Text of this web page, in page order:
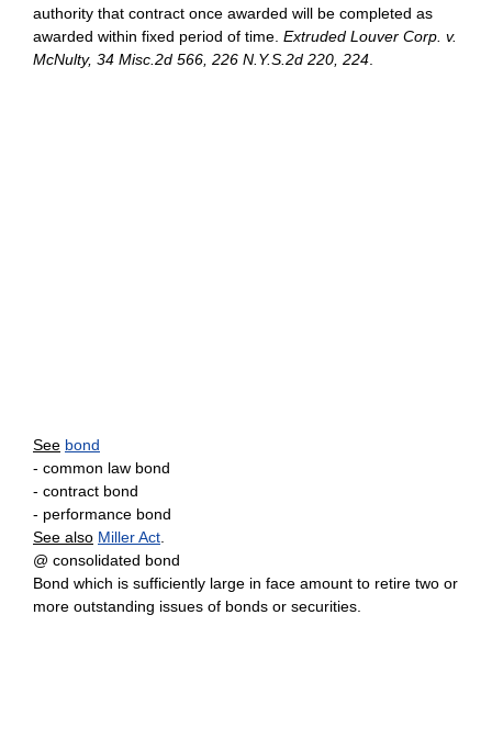
authority that contract once awarded will be completed as
awarded within fixed period of time. Extruded Louver Corp. v.
McNulty, 34 Misc.2d 566, 226 N.Y.S.2d 220, 224
See bond
- common law bond
- contract bond
- performance bond
See also Miller Act
@ consolidated bond
Bond which is sufficiently large in face amount to retire two or
more outstanding issues of bonds or securities.